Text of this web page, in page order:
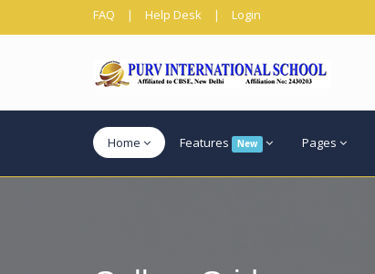
FAQ | Help Desk | Login
Home Features New Pages